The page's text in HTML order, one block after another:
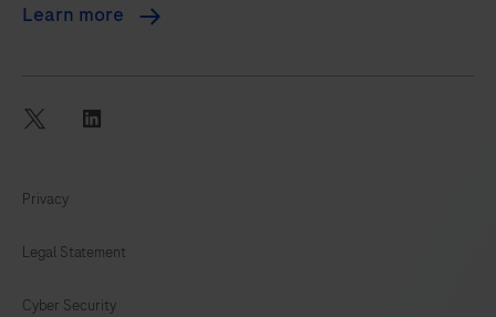
Learn more
twitter
Privacy
Legal Statement
Cyber Security